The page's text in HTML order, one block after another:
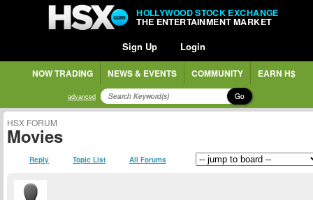
HOLLYWOOD STOCK EXCHANGE
THE ENTERTAINMENT MARKET
Sign Up Login
NOW TRADING NEWS & EVENTS COMMUNITY EARN H$
advanced Go
HSX FORUM
Movies
Reply Topic List All Forums